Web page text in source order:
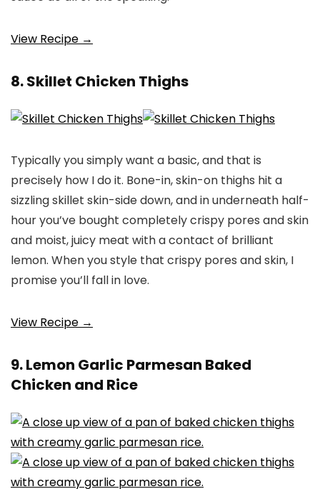
View Recipe →
8. Skillet Chicken Thighs
Typically you simply want a basic, and that is
precisely how I do it. Bone-in, skin-on thighs hit a
sizzling skillet skin-side down, and in underneath half-
hour you’ve bought completely crispy pores and skin
and moist, juicy meat with a contact of brilliant
lemon. When you style that crispy pores and skin, I
promise you’ll fall in love.
View Recipe →
9. Lemon Garlic Parmesan Baked
Chicken and Rice